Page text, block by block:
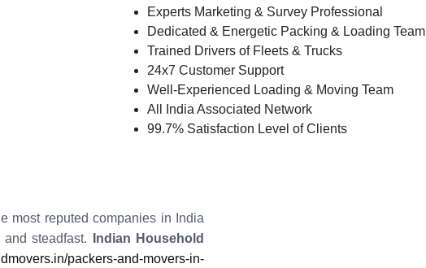
Experts Marketing & Survey Professional
Dedicated & Energetic Packing & Loading Team
Trained Drivers of Fleets & Trucks
24x7 Customer Support
Well-Experienced Loading & Moving Team
All India Associated Network
99.7% Satisfaction Level of Clients
most reputed companies in India
steadfast.
Indian Household
packers-and-movers-in-